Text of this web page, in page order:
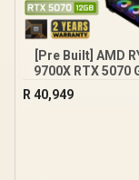
[Pre Built] AMD
9700X RTX 5070
R 40,949